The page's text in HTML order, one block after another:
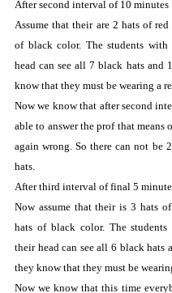
After second interval of 10 minutes
Assume that their are 2 hats of
of black color. The students
head can see all 7 black hats and
know that they must be wearing a
Now we know that after second
able to answer the prof that means
again wrong. So there can not be
hats.
After third interval of final 5
Now assume that their is 3 hats
hats of black color. The
their head can see all 6 black hats
they know that they must be
Now we know that this time